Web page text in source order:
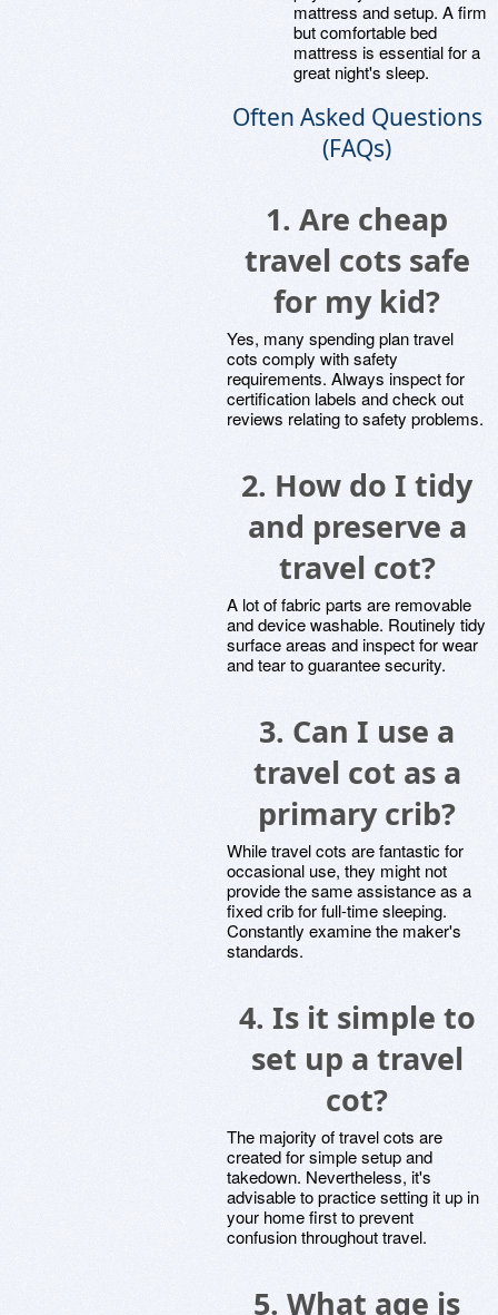
mattress and setup. A firm
but comfortable bed
mattress is essential for a
great night's sleep.
Often Asked Questions
(FAQs)
1. Are cheap
travel cots safe
for my kid?
Yes, many spending plan travel
cots comply with safety
requirements. Always inspect for
certification labels and check out
reviews relating to safety problems.
2. How do I tidy
and preserve a
travel cot?
A lot of fabric parts are removable
and device washable. Routinely tidy
surface areas and inspect for wear
and tear to guarantee security.
3. Can I use a
travel cot as a
primary crib?
While travel cots are fantastic for
occasional use, they might not
provide the same assistance as a
fixed crib for full-time sleeping.
Constantly examine the maker's
standards.
4. Is it simple to
set up a travel
cot?
The majority of travel cots are
created for simple setup and
takedown. Nevertheless, it's
advisable to practice setting it up in
your home first to prevent
confusion throughout travel.
5. What age is